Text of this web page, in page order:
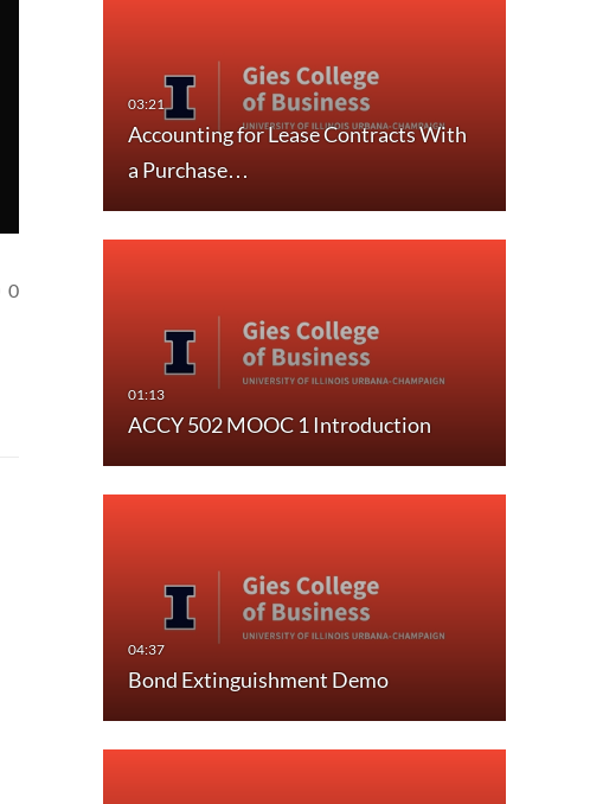
0
Accounting for Lease Contracts With
a Purchase…
ACCY 502 MOOC 1 Introduction
Bond Extinguishment Demo